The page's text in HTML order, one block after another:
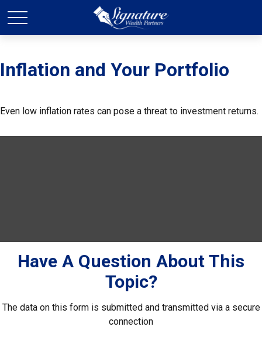
Inflation and Your Portfolio
Even low inflation rates can pose a threat to investment returns.
Have A Question About This
Topic?
The data on this form is submitted and transmitted via a secure
connection